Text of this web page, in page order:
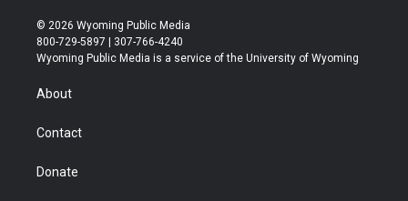
w
i
t
t
r
n
s
t
a
o
u
t
u
l
b
a
b
i
e
© 2026 Wyoming Public Media
800-729-5897 | 307-766-4240
Wyoming Public Media is a service of the University of Wyoming
About
Contact
Donate